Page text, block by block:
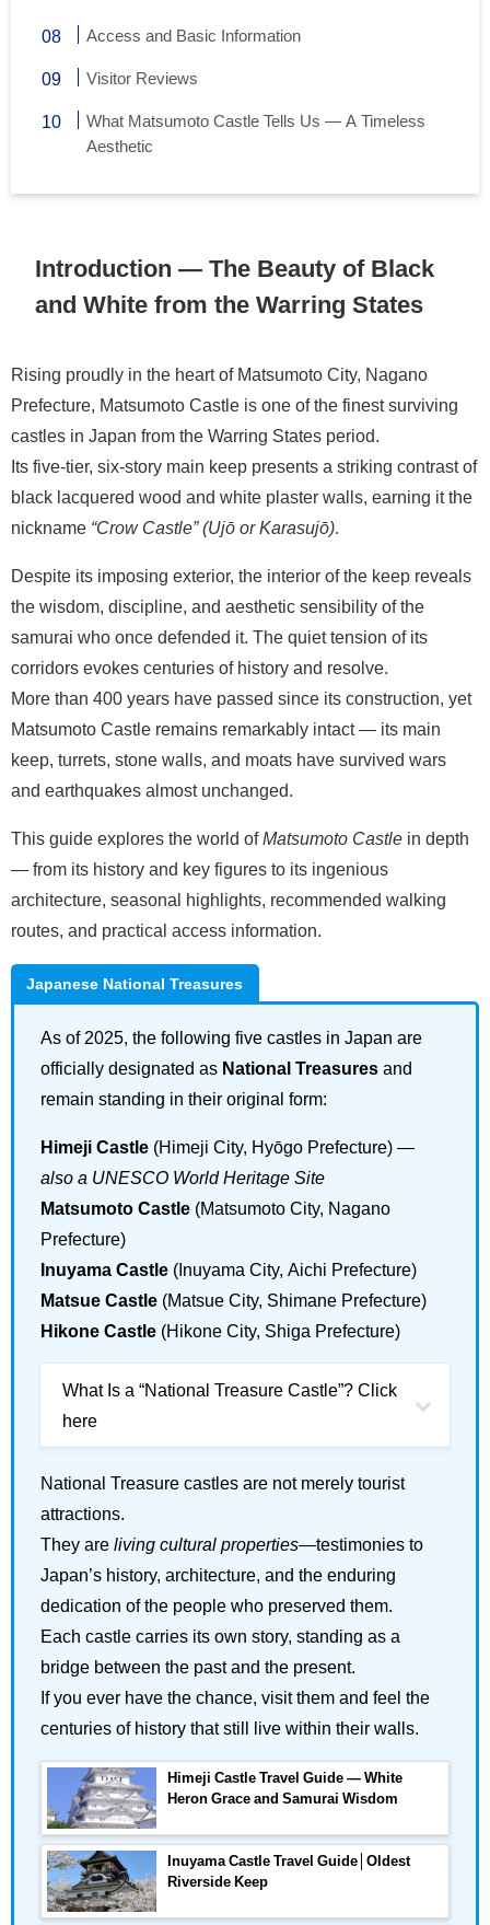
Access and Basic Information
Visitor Reviews
What Matsumoto Castle Tells Us — A Timeless
Aesthetic
Introduction — The Beauty of Black
and White from the Warring States
Rising proudly in the heart of Matsumoto City, Nagano
Prefecture, Matsumoto Castle is one of the finest surviving
castles in Japan from the Warring States period.
Its five-tier, six-story main keep presents a striking contrast of
black lacquered wood and white plaster walls, earning it the
nickname “Crow Castle” (Ujō or Karasujō).
Despite its imposing exterior, the interior of the keep reveals
the wisdom, discipline, and aesthetic sensibility of the
samurai who once defended it. The quiet tension of its
corridors evokes centuries of history and resolve.
More than 400 years have passed since its construction, yet
Matsumoto Castle remains remarkably intact — its main
keep, turrets, stone walls, and moats have survived wars
and earthquakes almost unchanged.
This guide explores the world ofMatsumoto Castle in depth
— from its history and key figures to its ingenious
architecture, seasonal highlights, recommended walking
routes, and practical access information.
Japanese National Treasures
As of 2025, the following five castles in Japan are
officially designated as National Treasures and
remain standing in their original form:
Himeji Castle (Himeji City, Hyōgo Prefecture) —
also a UNESCO World Heritage Site
Matsumoto Castle (Matsumoto City, Nagano
Prefecture)
Inuyama Castle (Inuyama City, Aichi Prefecture)
Matsue Castle (Matsue City, Shimane Prefecture)
Hikone Castle (Hikone City, Shiga Prefecture)
What Is a “National Treasure Castle”? Click
here
National Treasure castles are not merely tourist
attractions.
They are living cultural properties—testimonies to
Japan’s history, architecture, and the enduring
dedication of the people who preserved them.
Each castle carries its own story, standing as a
bridge between the past and the present.
If you ever have the chance, visit them and feel the
centuries of history that still live within their walls.
Himeji Castle Travel Guide — White
Heron Grace and Samurai Wisdom
Inuyama Castle Travel Guide│Oldest
Riverside Keep